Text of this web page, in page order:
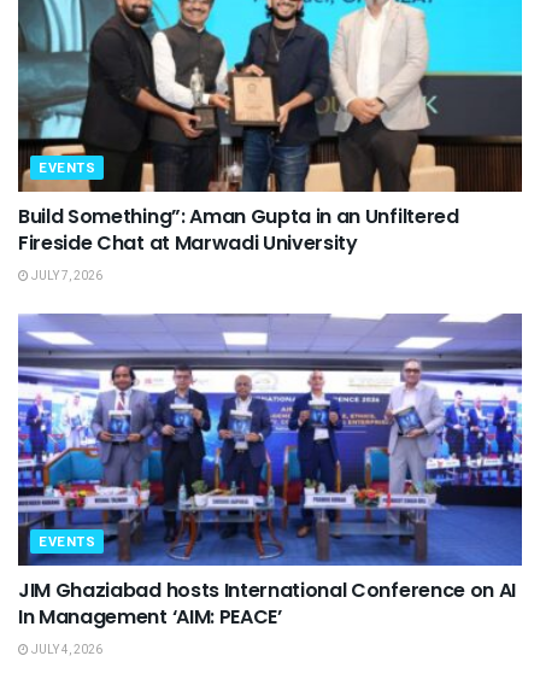
EVENTS
Build Something”: Aman Gupta in an Unfiltered
Fireside Chat at Marwadi University
JULY 7, 2026
EVENTS
JIM Ghaziabad hosts International Conference on AI
In Management ‘AIM: PEACE’
JULY 4, 2026